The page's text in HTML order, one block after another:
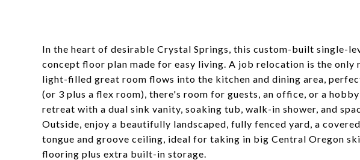
In the heart of desirable Crystal Springs, this custom-built single-
concept floor plan made for easy living. A job relocation is the only
light-filled great room flows into the kitchen and dining area,
(or 3 plus a flex room), there's room for guests, an office, or a
retreat with a dual sink vanity, soaking tub, walk-in shower, and
Outside, enjoy a beautifully landscaped, fully fenced yard, a
tongue and groove ceiling, ideal for taking in big Central Oregon
flooring plus extra built-in storage.